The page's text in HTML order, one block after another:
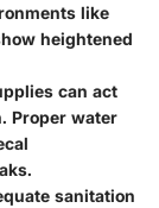
like
heightened
can act
Proper water
sanitation